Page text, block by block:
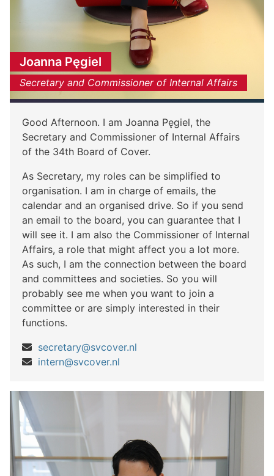
Joanna Pęgiel
Secretary and Commissioner of Internal Affairs
Good Afternoon. I am Joanna Pęgiel, the
Secretary and Commissioner of Internal Affairs
of the 34th Board of Cover.
As Secretary, my roles can be simplified to
organisation. I am in charge of emails, the
calendar and an organised drive. So if you send
an email to the board, you can guarantee that I
will see it. I am also the Commissioner of Internal
Affairs, a role that might affect you a lot more.
As such, I am the connection between the board
and committees and societies. So you will
probably see me when you want to join a
committee or are simply interested in their
functions.
secretary@svcover.nl
intern@svcover.nl